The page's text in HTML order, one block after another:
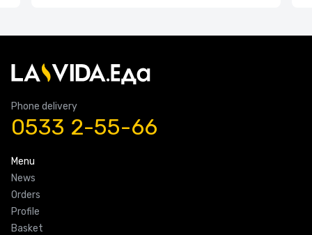
Phone delivery
0533 2-55-66
Menu
News
Orders
Profile
Basket